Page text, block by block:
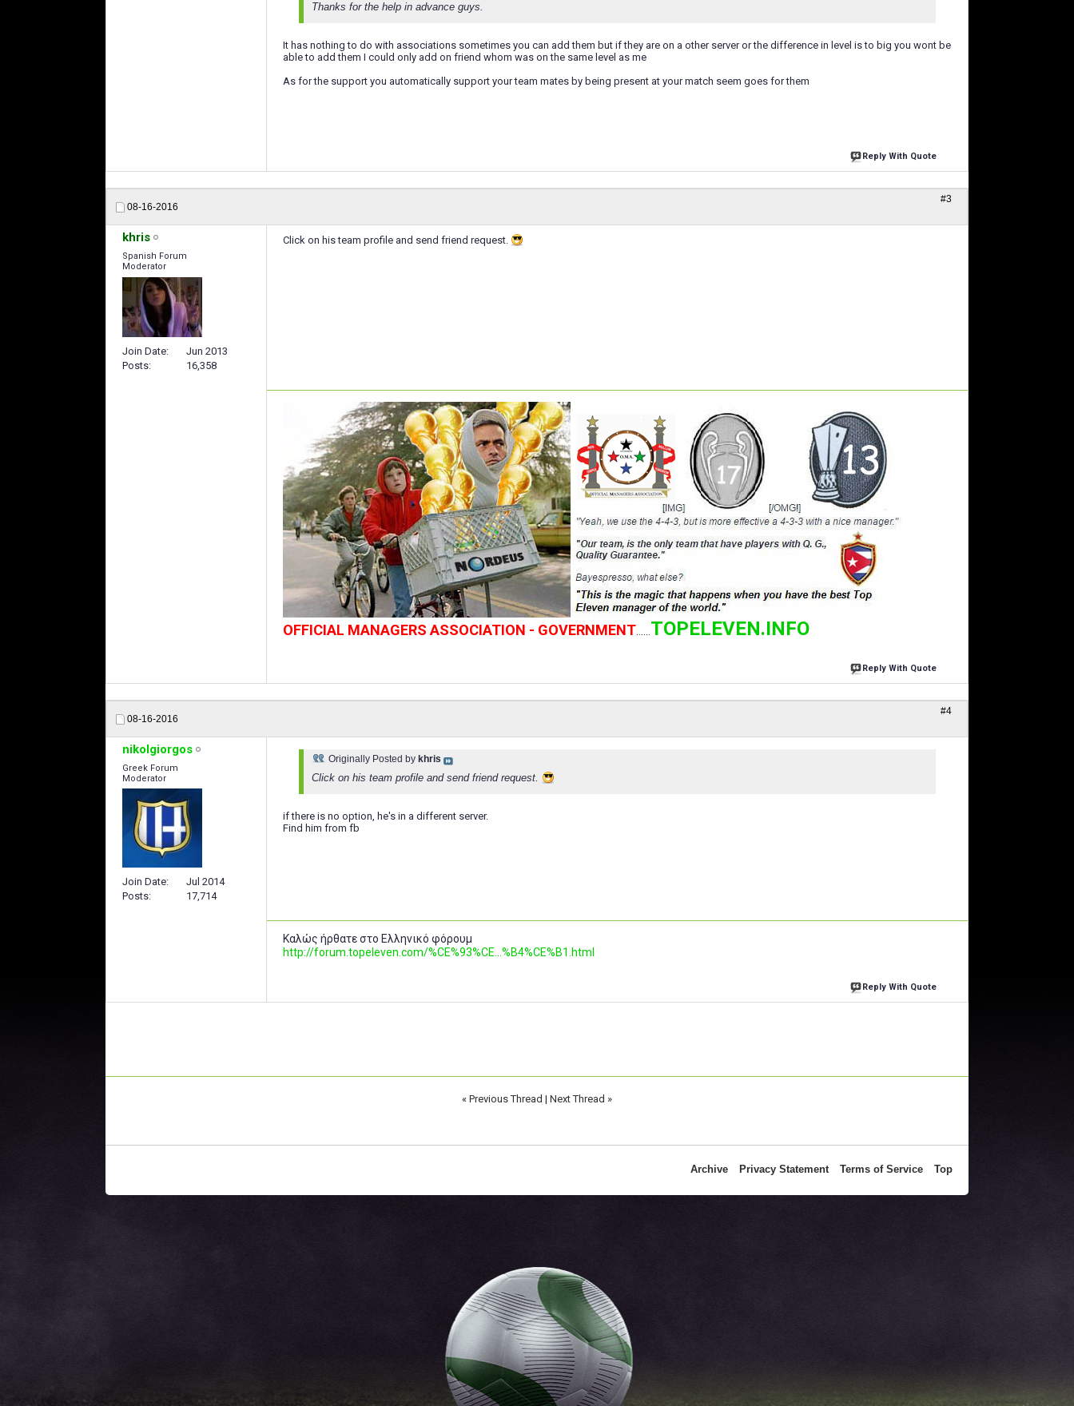
Thanks for the help in advance guys.
It has nothing to do with associations sometimes you can add them but if they are on a other server or the difference in level is to big you wont be
able to add them I could only add on friend whom was on the same level as me
As for the support you automatically support your team mates by being present at your match seem goes for them
Reply With Quote
08-16-2016
#3
khris
Spanish Forum
Moderator
Join Date
Jun 2013
Posts
16,358
Click on his team profile and send friend request.
OFFICIAL MANAGERS ASSOCIATION - GOVERNMENT TOPELEVEN.INFO
Reply With Quote
08-16-2016
#4
nikolgiorgos
Greek Forum
Moderator
Join Date
Jul 2014
Posts
17,714
Originally Posted by khris
Click on his team profile and send friend request.
if there is no option, he's in a different server.
Find him from fb
Καλώς ήρθατε στο Ελληνικό φόρουμ
http://forum.topeleven.com/%CE%93%CE...%B4%CE%B1.html
Reply With Quote
« Previous Thread | Next Thread »
Archive Privacy Statement Terms of Service Top